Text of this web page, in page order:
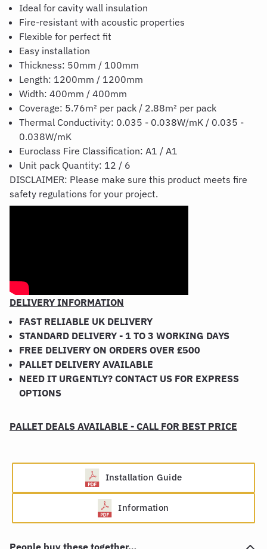
Ideal for cavity wall insulation
Fire-resistant with acoustic properties
Flexible for perfect fit
Easy installation
Thickness: 50mm / 100mm
Length: 1200mm / 1200mm
Width: 400mm / 400mm
Coverage: 5.76m² per pack / 2.88m² per pack
Thermal Conductivity: 0.035 - 0.038W/mK / 0.035 -
0.038W/mK
Euroclass Fire Classification: A1 / A1
Unit pack Quantity: 12 / 6
DISCLAIMER: Please make sure this product meets fire
safety regulations for your project.
DELIVERY INFORMATION
FAST RELIABLE UK DELIVERY
STANDARD DELIVERY - 1 TO 3 WORKING DAYS
FREE DELIVERY ON ORDERS OVER £500
PALLET DELIVERY AVAILABLE
NEED IT URGENTLY? CONTACT US FOR EXPRESS
OPTIONS
PALLET DEALS AVAILABLE - CALL FOR BEST PRICE
Installation Guide
Information
People buy these together…